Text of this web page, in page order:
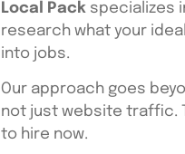
Local Pack specializes
research what your
into jobs.
Our approach goes
not just website traffic.
to hire now.